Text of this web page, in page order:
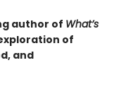
author of What’s
of
and